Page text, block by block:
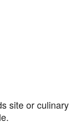
site or culinary